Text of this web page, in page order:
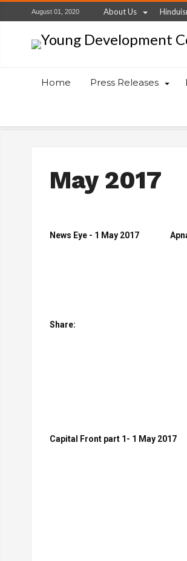
August 01, 2020 About Us
Home Press Releases
May 2017
News Eye - 1 May 2017
Share:
Capital Front part 1- 1 May 2017